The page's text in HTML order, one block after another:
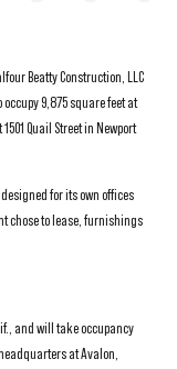
Beatty Construction, LLC
9,875 square feet at
Quail Street in Newport
for its own offices
chose to lease, furnishings
and will take occupancy
at Avalon,